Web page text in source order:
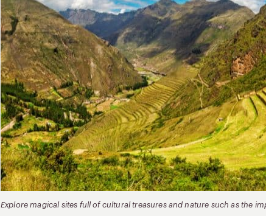
Explore magical sites full of cultural treasures and nature such as the